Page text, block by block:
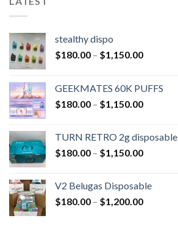
stealthy dispo
$180.00 – $1,150.00
GEEKMATES 60K PUFFS
$180.00 – $1,150.00
TURN RETRO 2g disposable
$180.00 – $1,150.00
V2 Belugas Disposable
$180.00 – $1,200.00